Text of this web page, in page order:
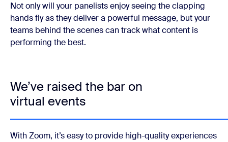
Not only will your panelists enjoy seeing the clapping
hands fly as they deliver a powerful message, but your
teams behind the scenes can track what content is
performing the best.
We’ve raised the bar on
virtual events
With Zoom, it’s easy to provide high-quality experiences